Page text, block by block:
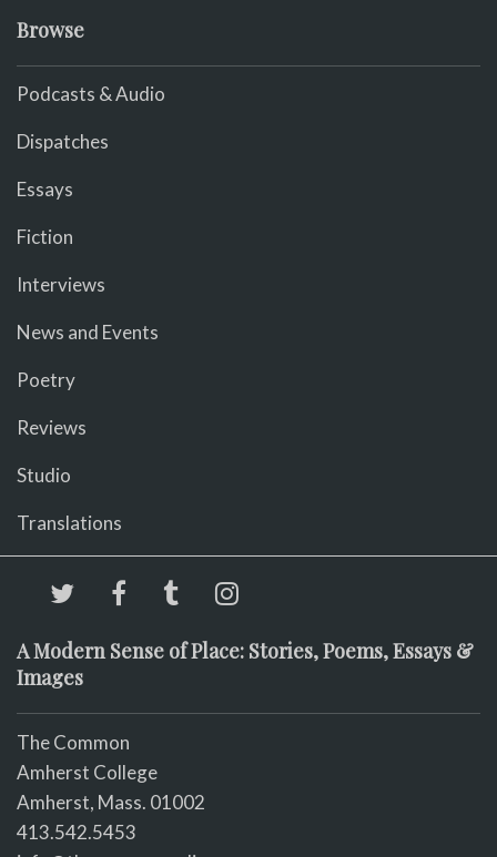
Browse
Podcasts & Audio
Dispatches
Essays
Fiction
Interviews
News and Events
Poetry
Reviews
Studio
Translations
A Modern Sense of Place: Stories, Poems, Essays &
Images
The Common
Amherst College
Amherst, Mass. 01002
413.542.5453